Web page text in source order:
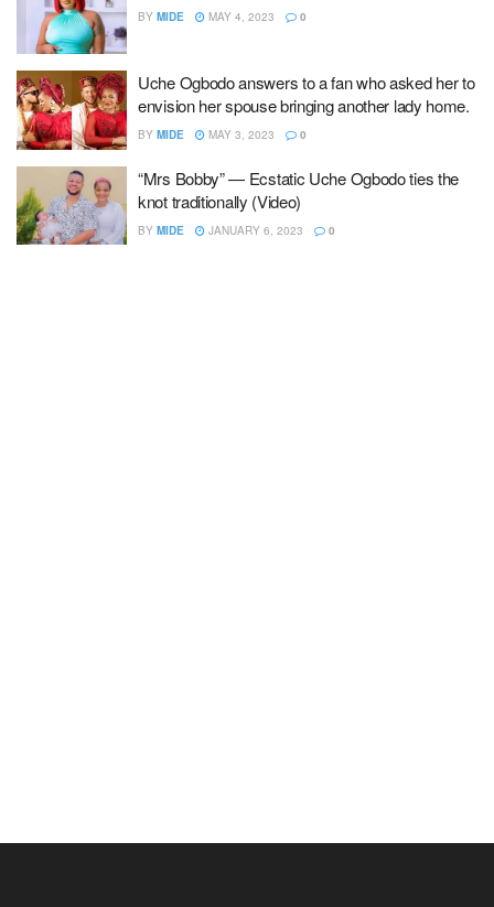
BY MIDE MAY 4, 2023 0
Uche Ogbodo answers to a fan who asked her to
envision her spouse bringing another lady home.
BY MIDE MAY 3, 2023 0
“Mrs Bobby” — Ecstatic Uche Ogbodo ties the
knot traditionally (Video)
BY MIDE JANUARY 6, 2023 0